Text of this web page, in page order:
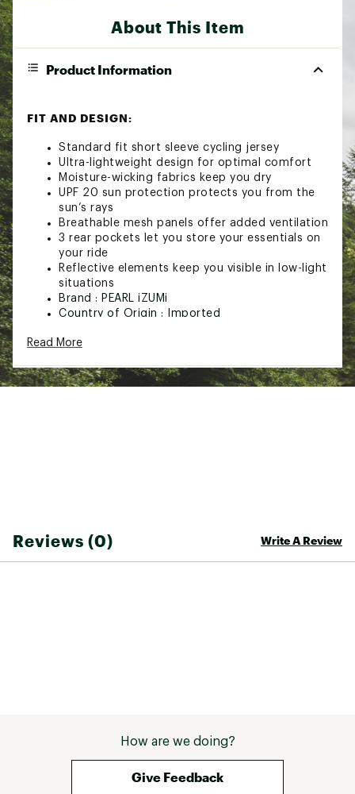
About This Item
Product Information
FIT AND DESIGN:
Standard fit short sleeve cycling jersey
Ultra-lightweight design for optimal comfort
Moisture-wicking fabrics keep you dry
UPF 20 sun protection protects you from the
sun’s rays
Breathable mesh panels offer added ventilation
3 rear pockets let you store your essentials on
your ride
Reflective elements keep you visible in low-light
situations
Brand : PEARL iZUMi
Country of Origin : Imported
Web ID:
Read More
Reviews (0) Write A Review
How are we doing?
Give Feedback